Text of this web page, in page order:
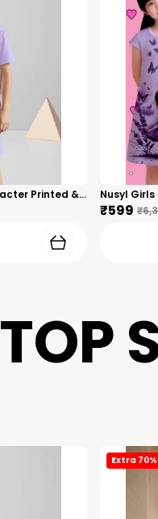
Nusyl Boys Lilac Anime Character Printed & Sunny Boy Text Printed Cotton Blend Relaxed T Shirts And Shorts With Side Pockets Oversized Length T Shirts And Shorts Knee Length
₹599
TOP
Extra 70%